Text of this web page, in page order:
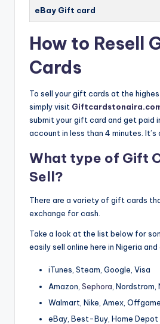
eBay Gift card
How to Resell
Cards
To sell your gift cards at the
simply visit
submit your gift card and get paid
account in less than 4 minutes. It’s
What type of Gift
Sell?
There are a variety of gift cards
exchange for cash.
Take a look at the list below for
easily sell online here in Nigeria
iTunes, Steam, Google, Visa
Amazon, Sephora , Nordstrom,
Walmart, Nike, Amex,
eBay, Best-Buy, Home Depot